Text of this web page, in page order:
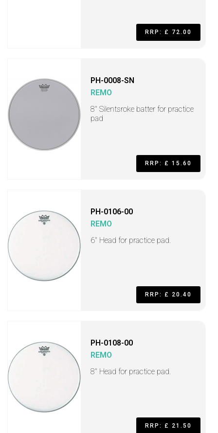
RRP: £ 72.00
PH-0008-SN
REMO
8'' Silentsroke batter for practice
pad
RRP: £ 15.60
PH-0106-00
REMO
6" Head for practice pad.
RRP: £ 20.40
PH-0108-00
REMO
8" Head for practice pad.
RRP: £ 21.50